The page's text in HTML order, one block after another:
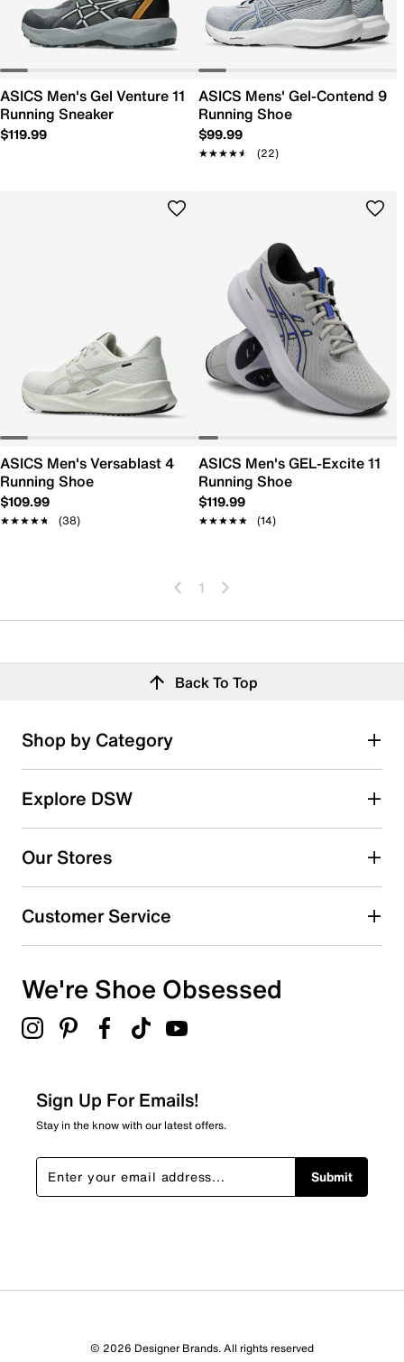
ASICS Men's Gel Venture 11
Running Sneaker
$119.99
ASICS Mens' Gel-Contend 9
Running Shoe
$99.99
★★★★★
★★★★★ (22)
ASICS Men's Versablast 4
Running Shoe
$109.99
★★★★★
★★★★★ (38)
ASICS Men's GEL-Excite 11
Running Shoe
$119.99
★★★★★
★★★★★ (14)
1
Back To Top
Shop by Category
Explore DSW
Our Stores
Customer Service
We're Shoe Obsessed
Sign Up For Emails!
Stay in the know with our latest offers.
Submit
© 2026 Designer Brands. All rights reserved